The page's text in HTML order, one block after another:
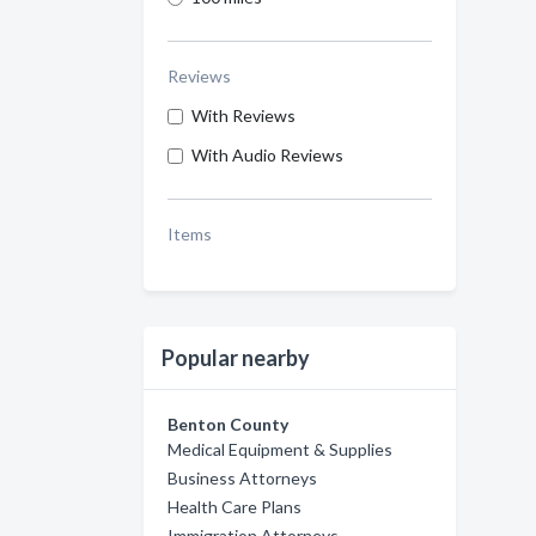
Reviews
With Reviews
With Audio Reviews
Items
Popular nearby
Benton County
Medical Equipment & Supplies
Business Attorneys
Health Care Plans